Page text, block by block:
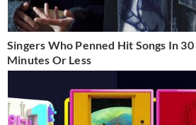
Singers Who Penned Hit Songs In 30
Minutes Or Less